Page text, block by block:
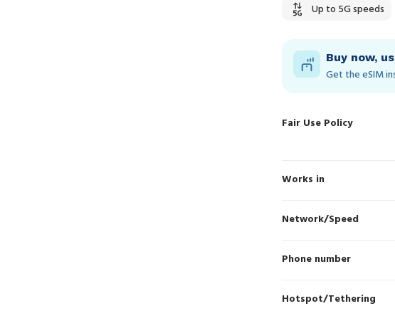
Up to 5G speeds
Buy now,
Get the eSIM
Fair Use Policy
Works in
Network/Speed
Phone number
Hotspot/Tethering